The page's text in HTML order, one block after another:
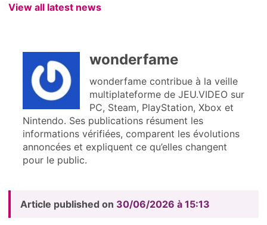
View all latest news
wonderfame
wonderfame contribue à la veille
multiplateforme de JEU.VIDEO sur
PC, Steam, PlayStation, Xbox et
Nintendo. Ses publications résument les
informations vérifiées, comparent les évolutions
annoncées et expliquent ce qu’elles changent
pour le public.
Article published on 30/06/2026 à 15:13